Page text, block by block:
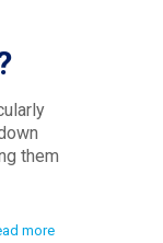
them
more